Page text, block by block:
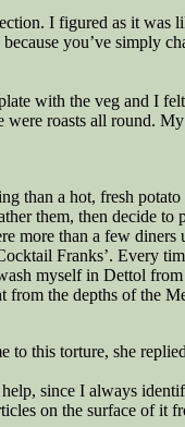
I figured as it
you’ve simply
with the veg and I
roasts all round.
than a hot, fresh
them, then decide
than a few
Franks’. Every
myself in Dettol
the depths of the
to this torture, she
since I always
on the surface of